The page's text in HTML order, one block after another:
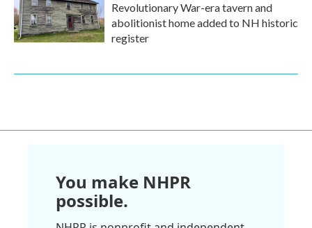
Revolutionary War-era tavern and
abolitionist home added to NH historic
register
You make NHPR
possible.